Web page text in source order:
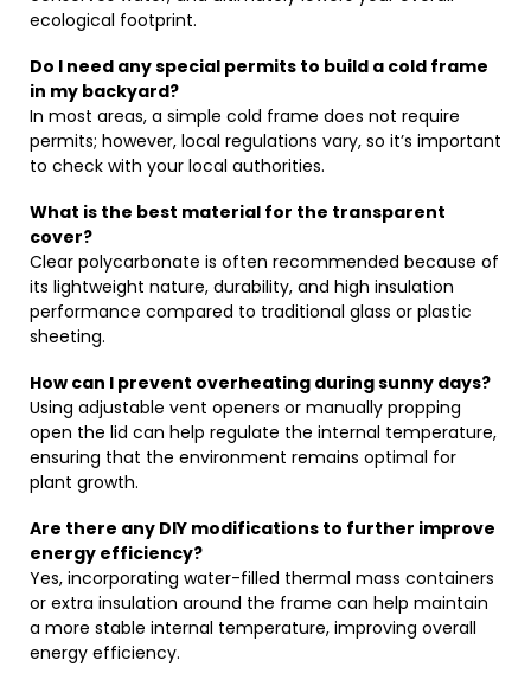
ecological footprint.
Do I need any special permits to build a cold frame
in my backyard?
In most areas, a simple cold frame does not require
permits; however, local regulations vary, so it’s important
to check with your local authorities.
What is the best material for the transparent
cover?
Clear polycarbonate is often recommended because of
its lightweight nature, durability, and high insulation
performance compared to traditional glass or plastic
sheeting.
How can I prevent overheating during sunny days?
Using adjustable vent openers or manually propping
open the lid can help regulate the internal temperature,
ensuring that the environment remains optimal for
plant growth.
Are there any DIY modifications to further improve
energy efficiency?
Yes, incorporating water-filled thermal mass containers
or extra insulation around the frame can help maintain
a more stable internal temperature, improving overall
energy efficiency.